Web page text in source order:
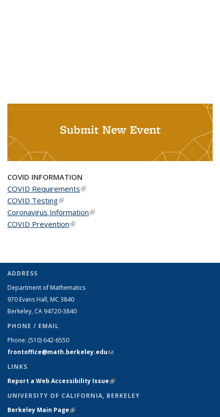
Submit New Event
COVID INFORMATION
COVID Requirements(link is external)
COVID Testing(link is external)
Coronavirus Information(link is external)
COVID Prevention(link is external)
ADDRESS
Department of Mathematics
970 Evans Hall, MC 3840
Berkeley, CA 94720-3840
PHONE / EMAIL
Phone: (510) 642-6550
frontoffice@math.berkeley.edu(link sends e-mail)
LINKS
Report a Web Accessibility Issue(link is external)
UNIVERSITY OF CALIFORNIA, BERKELEY
Berkeley Main Page(link is external)